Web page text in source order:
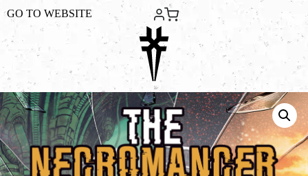
GO TO WEBSITE